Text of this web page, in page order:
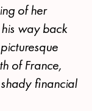
of her
way back
of France,
financial